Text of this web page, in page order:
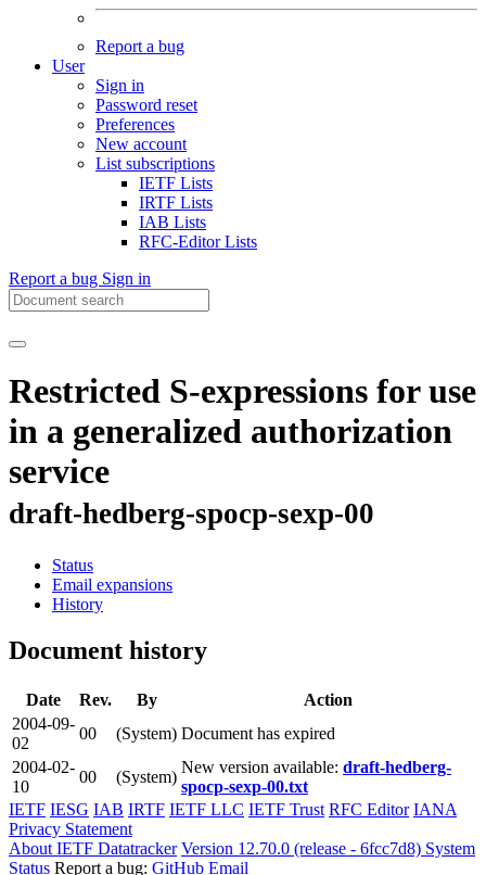
Report a bug
User
Sign in
Password reset
Preferences
New account
List subscriptions
IETF Lists
IRTF Lists
IAB Lists
RFC-Editor Lists
Report a bug Sign in
Restricted S-expressions for use
in a generalized authorization
service
draft-hedberg-spocp-sexp-00
Status
Email expansions
History
Document history
Date Rev. By
Action
2004-09-
02
00 (System) Document has expired
2004-02-
10
00 (System)
New version available: draft-hedberg-
spocp-sexp-00.txt
IETF IESG IAB IRTF IETF LLC IETF Trust RFC Editor IANA
Privacy Statement
About IETF Datatracker Version 12.70.0 (release - 6fcc7d8) System
Status Report a bug: GitHub Email